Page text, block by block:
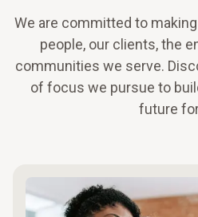
We are committed to
people, our clients, the
communities we serve.
of focus we pursue to
future